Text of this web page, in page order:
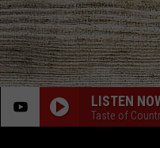
LISTEN
Taste of